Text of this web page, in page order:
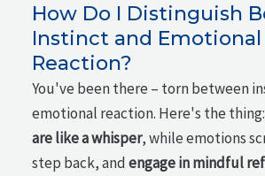
How Do I Distinguish
Instinct and Emotional
Reaction?
You've been there – torn between
emotional reaction. Here's the
are like a whisper, while emotions
step back, andengage in mindful